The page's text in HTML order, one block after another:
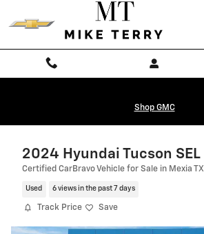
Shop GMC
2024 Hyundai Tucson SEL
Certified CarBravo Vehicle for Sale in Mexia TX
Used 6 views in the past 7 days
Track Price Save